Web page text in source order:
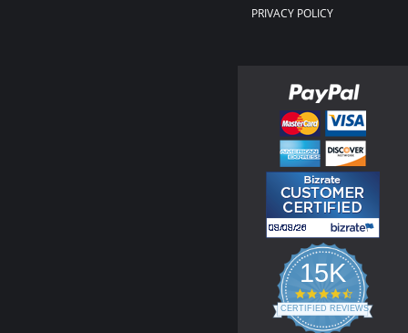
PRIVACY POLICY
15K
4.3
star
rating
CERTIFIED REVIEWS